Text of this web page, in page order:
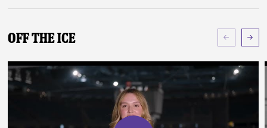
Off The Ice